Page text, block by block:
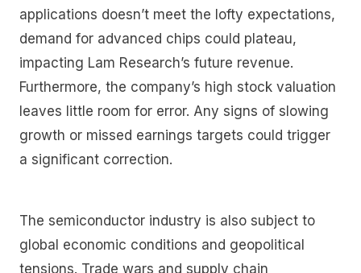
applications doesn’t meet the lofty expectations,
demand for advanced chips could plateau,
impacting Lam Research’s future revenue.
Furthermore, the company’s high stock valuation
leaves little room for error. Any signs of slowing
growth or missed earnings targets could trigger
a significant correction.
The semiconductor industry is also subject to
global economic conditions and geopolitical
tensions. Trade wars and supply chain